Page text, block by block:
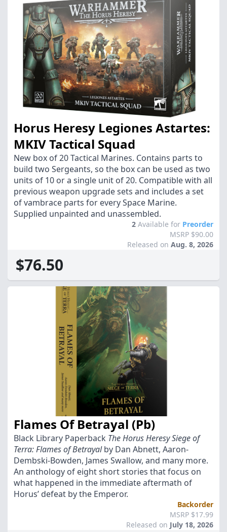
Horus Heresy Legiones Astartes:
MKIV Tactical Squad
New box of 20 Tactical Marines. Contains parts to
build two Sergeants, so the box can be used as two
units of 10 or a single unit of 20. Compatible with all
previous weapon upgrade sets and includes a set
of vambrace parts for every Space Marine.
Supplied unpainted and unassembled.
2 Available for Preorder
MSRP $90.00
Released on Aug. 8, 2026
$76.50
Flames Of Betrayal (Pb)
Black Library Paperback The Horus Heresy Siege of
Terra: Flames of Betrayalby Dan Abnett, Aaron-
Dembski-Bowden, James Swallow, and many more.
An anthology of eight short stories that focus on
what happened in the immediate aftermath of
Horus’ defeat by the Emperor.
Backorder
MSRP $17.99
Released on July 18, 2026